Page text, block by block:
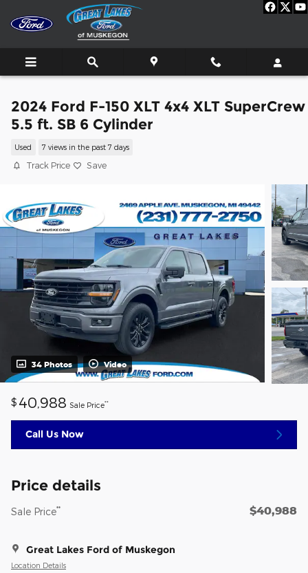
Skip to main content
2024 Ford F-150 XLT 4x4 XLT SuperCrew
5.5 ft. SB 6 Cylinder
Used 7 views in the past 7 days
Track Price Save
34 Photos Video
$ 40,988 Sale Price**
Call Us Now
Price details
Sale Price** $40,988
Great Lakes Ford of Muskegon
Location Details